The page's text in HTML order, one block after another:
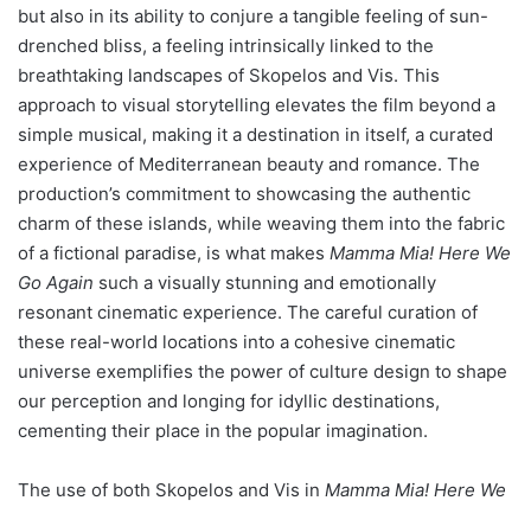
but also in its ability to conjure a tangible feeling of sun-
drenched bliss, a feeling intrinsically linked to the
breathtaking landscapes of Skopelos and Vis. This
approach to visual storytelling elevates the film beyond a
simple musical, making it a destination in itself, a curated
experience of Mediterranean beauty and romance. The
production’s commitment to showcasing the authentic
charm of these islands, while weaving them into the fabric
of a fictional paradise, is what makes Mamma Mia! Here We
Go Again such a visually stunning and emotionally
resonant cinematic experience. The careful curation of
these real-world locations into a cohesive cinematic
universe exemplifies the power of culture design to shape
our perception and longing for idyllic destinations,
cementing their place in the popular imagination.
The use of both Skopelos and Vis in Mamma Mia! Here We